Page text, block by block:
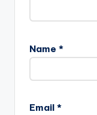
Name *
Email *